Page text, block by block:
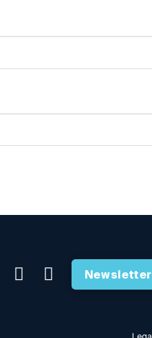
Newsletter